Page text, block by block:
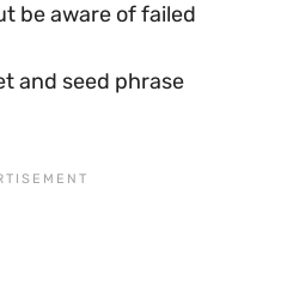
be aware of failed
and seed phrase